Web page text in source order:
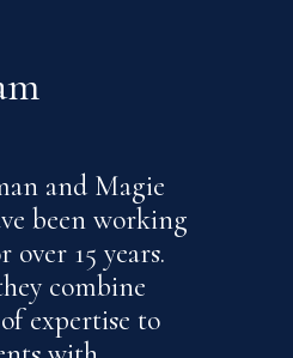
and Magie
been working
over 15 years.
combine
expertise to